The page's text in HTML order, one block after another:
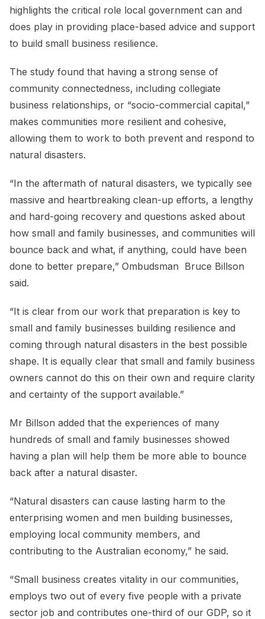
highlights the critical role local government can and
does play in providing place-based advice and support
to build small business resilience.
The study found that having a strong sense of
community connectedness, including collegiate
business relationships, or “socio-commercial capital,”
makes communities more resilient and cohesive,
allowing them to work to both prevent and respond to
natural disasters.
“In the aftermath of natural disasters, we typically see
massive and heartbreaking clean-up efforts, a lengthy
and hard-going recovery and questions asked about
how small and family businesses, and communities will
bounce back and what, if anything, could have been
done to better prepare,” Ombudsman Bruce Billson
said.
“It is clear from our work that preparation is key to
small and family businesses building resilience and
coming through natural disasters in the best possible
shape. It is equally clear that small and family business
owners cannot do this on their own and require clarity
and certainty of the support available.”
Mr Billson added that the experiences of many
hundreds of small and family businesses showed
having a plan will help them be more able to bounce
back after a natural disaster.
“Natural disasters can cause lasting harm to the
enterprising women and men building businesses,
employing local community members, and
contributing to the Australian economy,” he said.
“Small business creates vitality in our communities,
employs two out of every five people with a private
sector job and contributes one-third of our GDP, so it